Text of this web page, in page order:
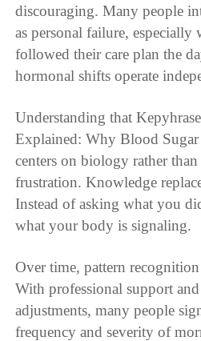
discouraging. Many people
as personal failure,
followed their care plan the
hormonal shifts operate
Understanding that
Explained: Why Blood Sugar
centers on biology rather than
frustration. Knowledge
Instead of asking what you
what your body is signaling.
Over time, pattern
With professional support
adjustments, many people
frequency and severity of